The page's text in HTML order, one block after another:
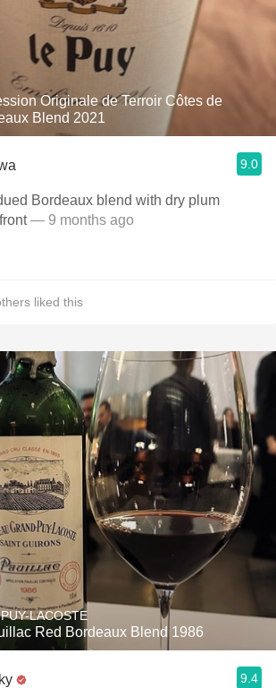
Originale de Terroir Côtes de
Blend 2021
9.0
Bordeaux blend with dry plum
— 9 months ago
liked this
LACOSTE
Red Bordeaux Blend 1986
9.4